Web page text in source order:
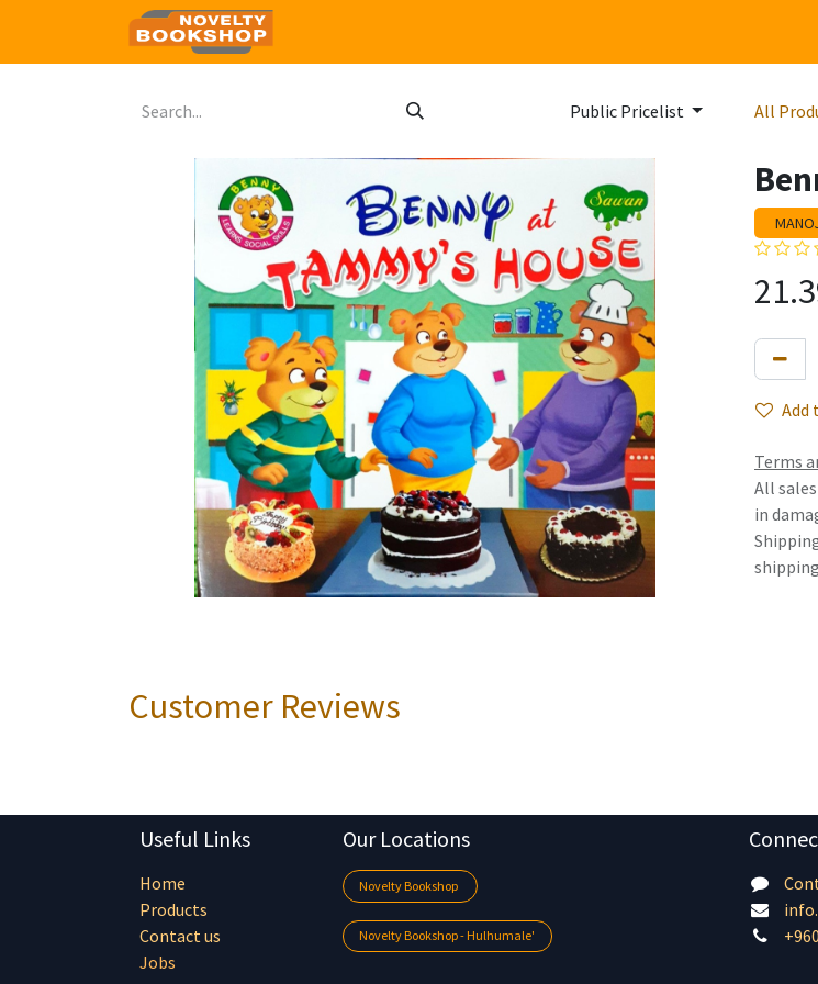
Public Pricelist All
Add
Terms
All
in
Customer Reviews
Useful Links
Home
Products
Contact us
Jobs
Our Locations
Novelty Bookshop
Novelty Bookshop - Hulhumale'